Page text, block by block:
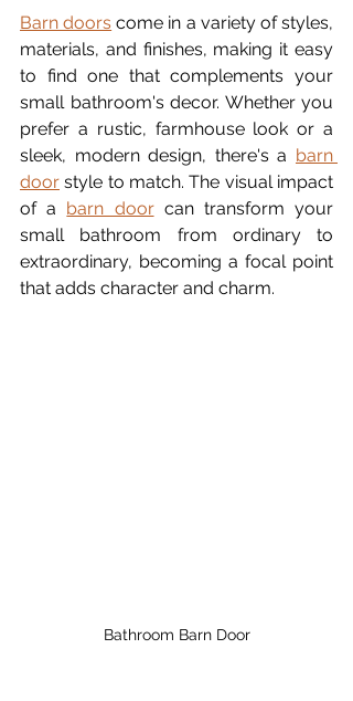
Barn doors come in a variety of styles,
materials, and finishes, making it easy
to find one that complements your
small bathroom's decor. Whether you
prefer a rustic, farmhouse look or a
sleek, modern design, there's a barn
door style to match. The visual impact
of a barn door can transform your
small bathroom from ordinary to
extraordinary, becoming a focal point
that adds character and charm.
Bathroom Barn Door